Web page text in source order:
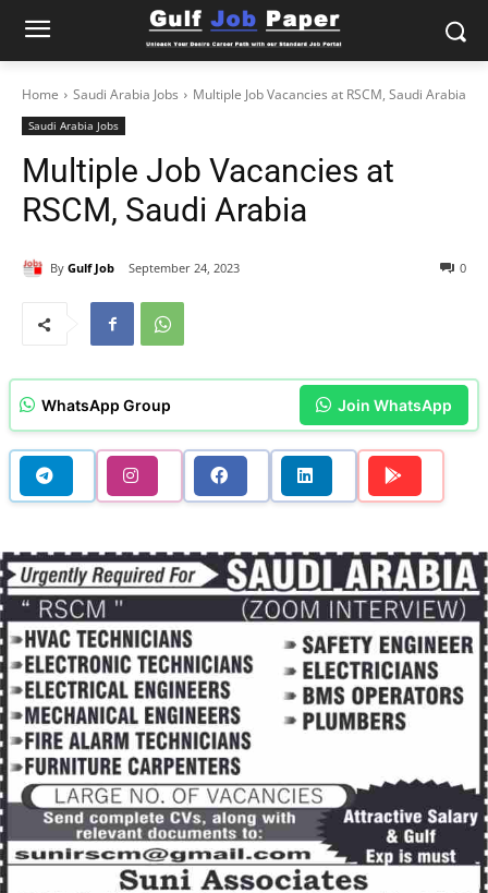
Home Saudi Arabia Jobs Multiple Job Vacancies at RSCM, Saudi Arabia
Saudi Arabia Jobs
Multiple Job Vacancies at
RSCM, Saudi Arabia
By Gulf Job September 24, 2023 0
WhatsApp Group Join WhatsApp